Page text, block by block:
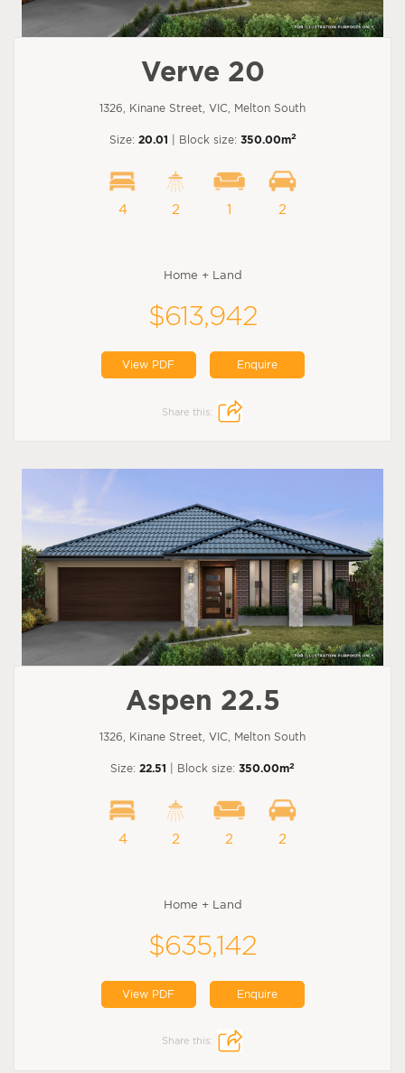
Verve 20
1326, Kinane Street, VIC, Melton South
Size: 20.01 | Block size: 350.00m2
4 2 1 2
Home + Land
$613,942
View PDF Enquire
Share this:
Aspen 22.5
1326, Kinane Street, VIC, Melton South
Size: 22.51 | Block size: 350.00m2
4 2 2 2
Home + Land
$635,142
View PDF Enquire
Share this: